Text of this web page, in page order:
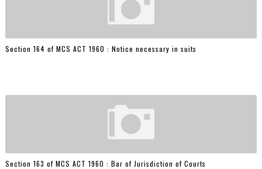
Section 164 of MCS ACT 1960 : Notice necessary in suits
Section 163 of MCS ACT 1960 : Bar of Jurisdiction of Courts